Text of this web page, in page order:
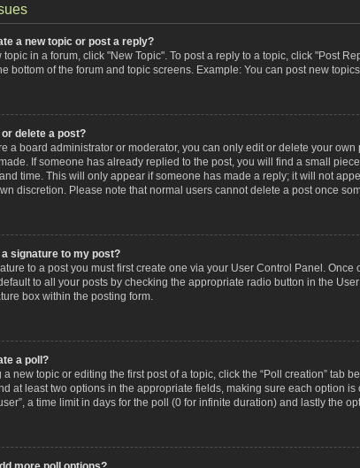
a new topic or post a reply?
topic in a forum, click "New Topic". To post a reply to a topic, click "Post
bottom of the forum and topic screens. Example: You can post new
or delete a post?
a board administrator or moderator, you can only edit or delete your
If someone has already replied to the post, you will find a small
time. This will only appear if someone has made a reply; it will not
discretion. Please note that normal users cannot delete a post once
a signature to my post?
to a post you must first create one via your User Control Panel.
to all your posts by checking the appropriate radio button in the
box within the posting form.
a poll?
a new topic or editing the first post of a topic, click the “Poll creation”
at least two options in the appropriate fields, making sure each option
a time limit in days for the poll (0 for infinite duration) and lastly the